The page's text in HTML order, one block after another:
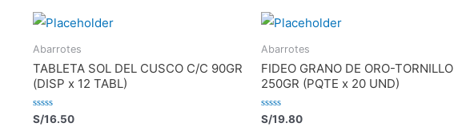
Abarrotes
TABLETA SOL DEL CUSCO C/C 90GR
(DISP x 12 TABL)
Rated
S/16.50
Abarrotes
FIDEO GRANO DE ORO-TORNILLO
250GR (PQTE x 20 UND)
Rated
S/19.80